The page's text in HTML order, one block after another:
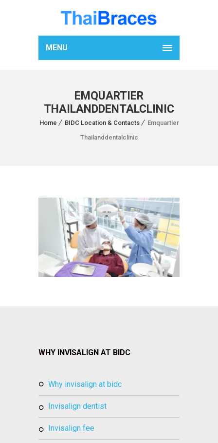
MENU
EMQUARTIER
THAILANDDENTALCLINIC
Home BIDC Location & Contacts
Emquartier
Thailanddentalclinic
WHY INVISALIGN AT BIDC
why invisalign at bidc
invisalign dentist
invisalign fee